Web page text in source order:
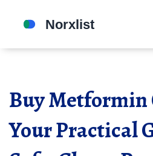
Buy Metformin
Your Practical